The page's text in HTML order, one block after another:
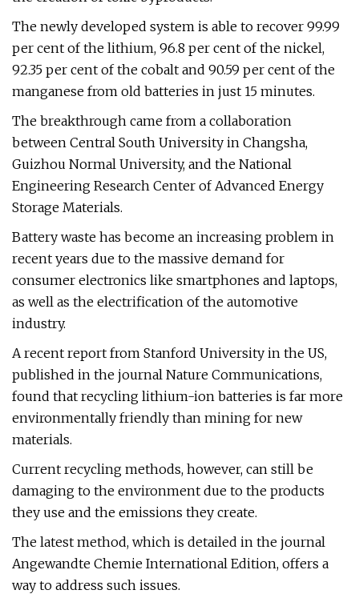
The newly developed system is able to recover 99.99
per cent of the lithium, 96.8 per cent of the nickel,
92.35 per cent of the cobalt and 90.59 per cent of the
manganese from old batteries in just 15 minutes.
The breakthrough came from a collaboration
between Central South University in Changsha,
Guizhou Normal University, and the National
Engineering Research Center of Advanced Energy
Storage Materials.
Battery waste has become an increasing problem in
recent years due to the massive demand for
consumer electronics like smartphones and laptops,
as well as the electrification of the automotive
industry.
A recent report from Stanford University in the US,
published in the journal Nature Communications,
found that recycling lithium-ion batteries is far more
environmentally friendly than mining for new
materials.
Current recycling methods, however, can still be
damaging to the environment due to the products
they use and the emissions they create.
The latest method, which is detailed in the journal
Angewandte Chemie International Edition, offers a
way to address such issues.